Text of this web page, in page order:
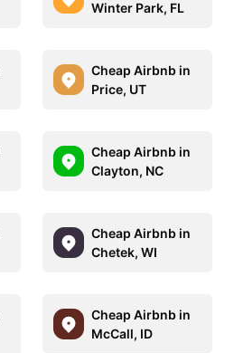
Winter Park, FL
Cheap Airbnb in
Price, UT
Cheap Airbnb in
Clayton, NC
Cheap Airbnb in
Chetek, WI
Cheap Airbnb in
McCall, ID